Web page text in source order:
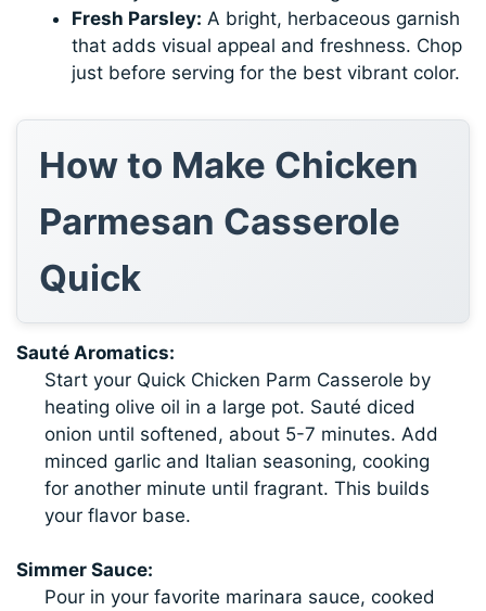
Fresh Parsley: A bright, herbaceous garnish
that adds visual appeal and freshness. Chop
just before serving for the best vibrant color.
How to Make Chicken
Parmesan Casserole
Quick
Sauté Aromatics:
Start your Quick Chicken Parm Casserole by
heating olive oil in a large pot. Sauté diced
onion until softened, about 5-7 minutes. Add
minced garlic and Italian seasoning, cooking
for another minute until fragrant. This builds
your flavor base.
Simmer Sauce:
Pour in your favorite marinara sauce, cooked